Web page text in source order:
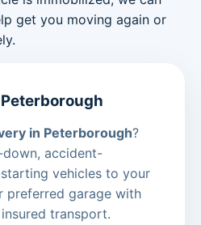
get you moving again or
in Peterborough?
accident-
vehicles to your
preferred garage with
transport.